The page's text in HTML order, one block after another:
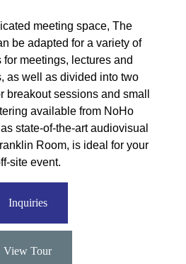
meeting space, The
be adapted for a variety of
meetings, lectures and
as well as divided into two
breakout sessions and small
available from NoHo
state-of-the-art audiovisual
Room, is ideal for your
site event.
Inquiries
View Tour